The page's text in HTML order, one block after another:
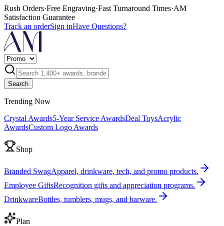
Rush Orders·Free Engraving·Fast Turnaround Times·AM
Satisfaction Guarantee
Track an orderSign inHave Questions?
Search
Trending Now
Crystal Awards5-Year Service AwardsDeal ToysAcrylic
AwardsCustom Logo Awards
Shop
Branded SwagApparel, drinkware, tech, and promo products.
Employee GiftsRecognition gifts and appreciation programs.
DrinkwareBottles, tumblers, mugs, and barware.
Plan